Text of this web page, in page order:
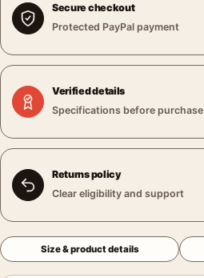
Secure checkout
Protected PayPal payment
Verified details
Specifications before purchase
Returns policy
Clear eligibility and support
Size & product details